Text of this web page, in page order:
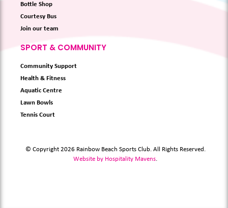
Bottle Shop
Courtesy Bus
Join our team
SPORT & COMMUNITY
Community Support
Health & Fitness
Aquatic Centre
Lawn Bowls
Tennis Court
© Copyright 2026 Rainbow Beach Sports Club. All Rights Reserved.
Website by Hospitality Mavens.